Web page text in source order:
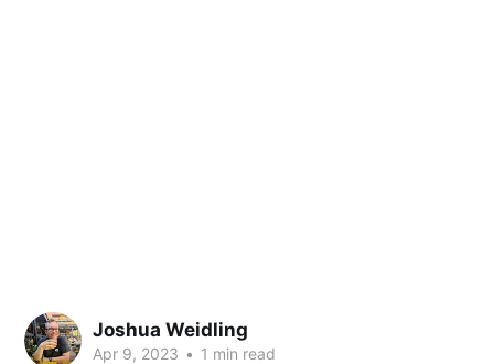
Joshua Weidling
Apr 9, 2023 • 1 min read